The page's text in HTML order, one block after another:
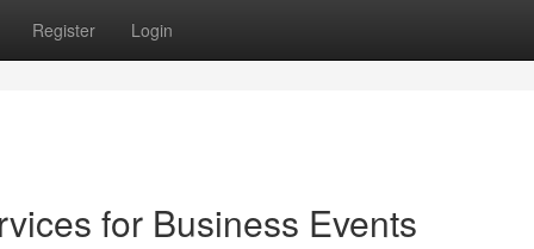
Register Login
for Business Events